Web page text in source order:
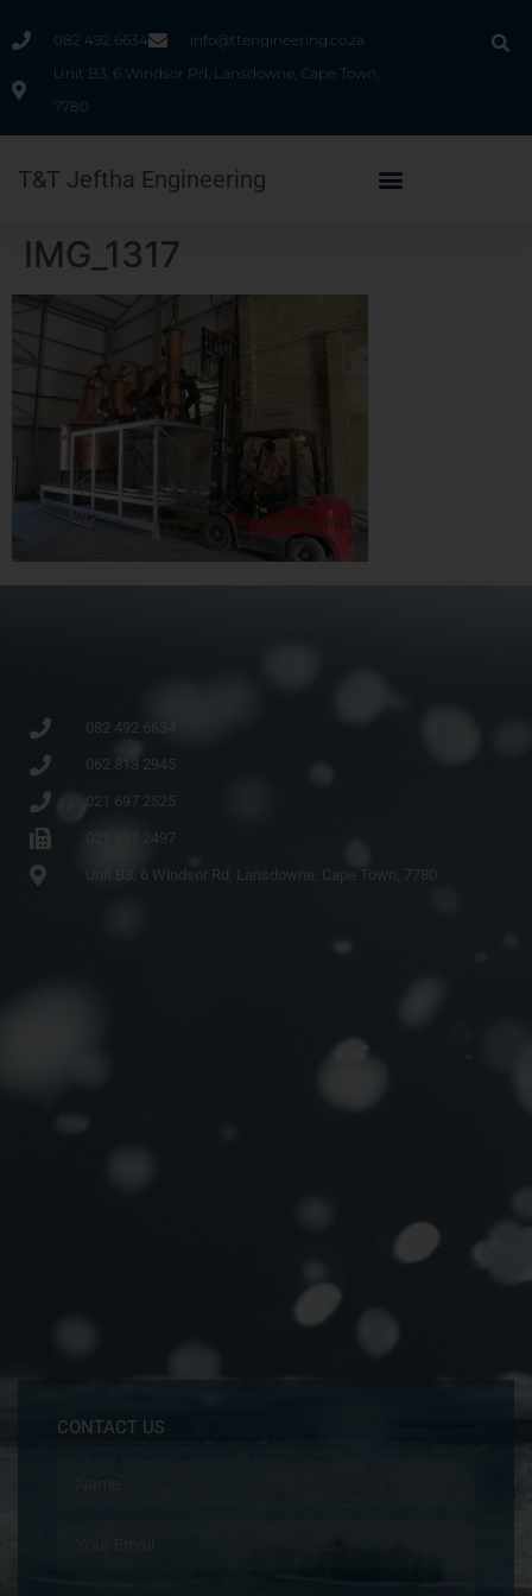
082 492 6634
info@ttengineering.co.za
Unit B3, 6 Windsor Rd, Lansdowne, Cape Town,
7780
T&T Jeftha Engineering
IMG_1317
082 492 6634
062 813 2945
021 697 2525
021 697 2497
Unit B3, 6 Windsor Rd, Lansdowne, Cape Town, 7780
CONTACT US